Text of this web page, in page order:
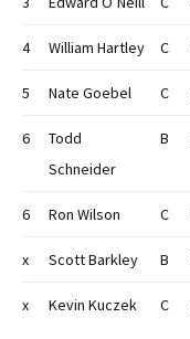
4 William Hartley C
5 Nate Goebel C
6
Todd
Schneider
B
6 Ron Wilson C
x Scott Barkley B
x Kevin Kuczek C